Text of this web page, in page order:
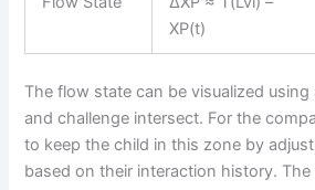
XP(t)
The flow state can be visualized using
and challenge intersect. For the
to keep the child in this zone by
based on their interaction history.